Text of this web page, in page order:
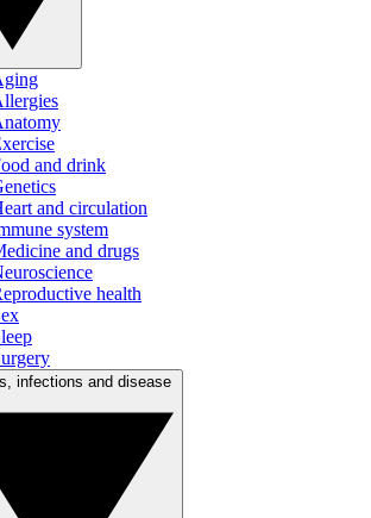
and drink
and circulation
system
and drugs
health